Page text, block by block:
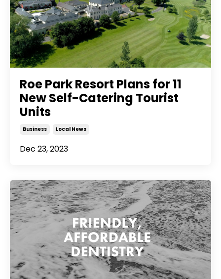
Roe Park Resort Plans for 11
New Self-Catering Tourist
Units
Business Local News
Dec 23, 2023